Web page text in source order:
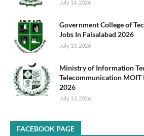
July 14, 2026
Government College of
Jobs In Faisalabad 2026
July 13, 2026
Ministry of Information
Telecommunication MOIT
2026
July 13, 2026
FACEBOOK PAGE